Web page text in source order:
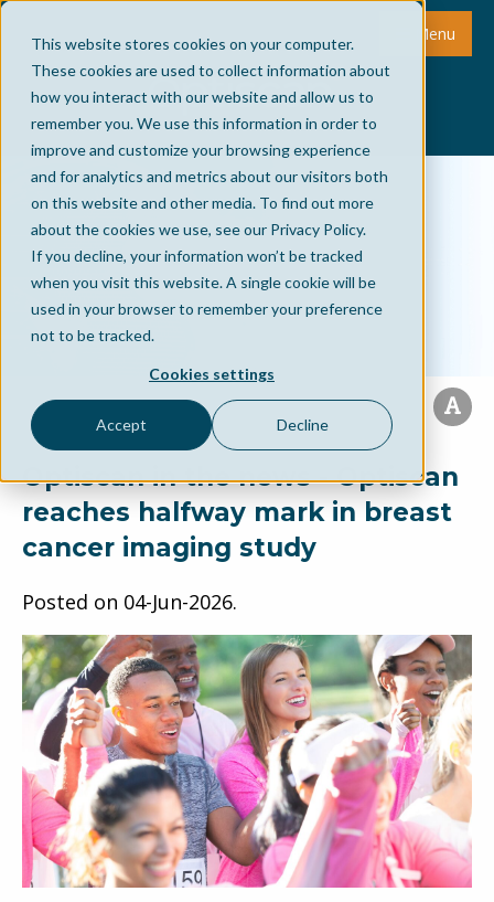
This website stores cookies on your computer.
These cookies are used to collect information about
how you interact with our website and allow us to
remember you. We use this information in order to
improve and customize your browsing experience
and for analytics and metrics about our visitors both
on this website and other media. To find out more
about the cookies we use, see our Privacy Policy.
If you decline, your information won’t be tracked
when you visit this website. A single cookie will be
used in your browser to remember your preference
not to be tracked.
Cookies settings
Accept Decline
Menu
Optiscan in the news - Optiscan
reaches halfway mark in breast
cancer imaging study
Posted on 04-Jun-2026.